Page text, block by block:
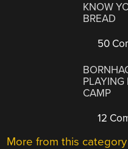
KNOW
BREAD
50
PLAYING
CAMP
12
More from this category